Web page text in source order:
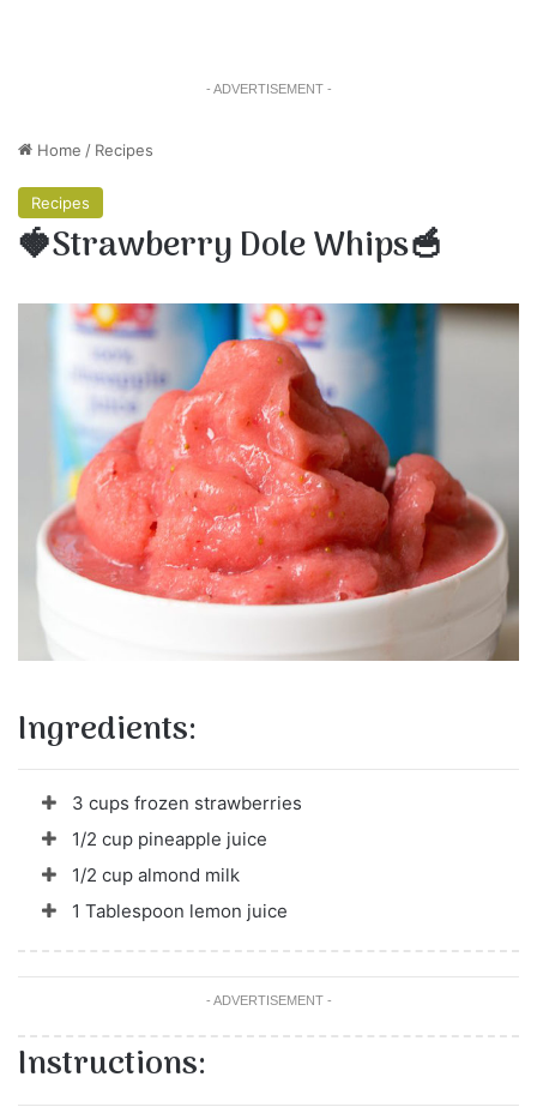
- ADVERTISEMENT -
Home / Recipes
Recipes
🍓Strawberry Dole Whips🥣
Ingredients:
3 cups frozen strawberries
1/2 cup pineapple juice
1/2 cup almond milk
1 Tablespoon lemon juice
- ADVERTISEMENT -
Instructions: